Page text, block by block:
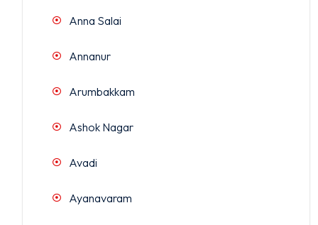
Anna Salai
Annanur
Arumbakkam
Ashok Nagar
Avadi
Ayanavaram